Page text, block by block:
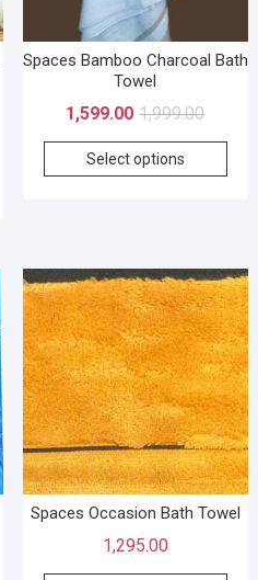
Spaces Bamboo Charcoal Bath
Towel
1,999.00
1,599.00
Select options
Spaces Occasion Bath Towel
1,295.00